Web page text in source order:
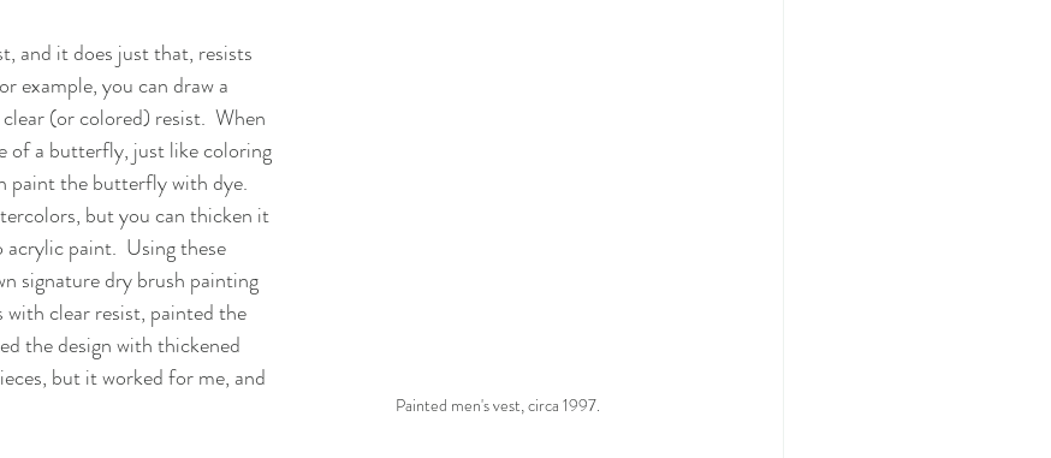
Painted men's vest, circa 1997.
and it does just that, resists
example, you can draw a
(or colored) resist.  When
of a butterfly, just like coloring
paint the butterfly with dye.
but you can thicken it
acrylic paint.  Using these
signature dry brush painting
with clear resist, painted the
the design with thickened
but it worked for me, and